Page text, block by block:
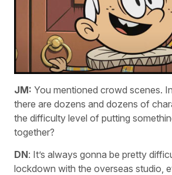
JM: You mentioned crowd scenes.
there are dozens and dozens of
the difficulty level of putting
together?
DN: It’s always gonna be pretty
lockdown with the overseas studio,